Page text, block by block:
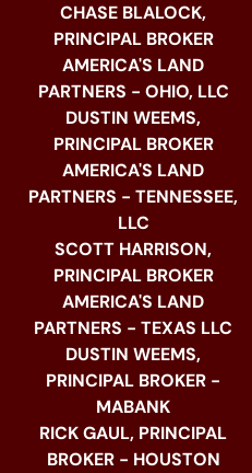
CHASE BLALOCK,
PRINCIPAL BROKER
AMERICA'S LAND
PARTNERS - OHIO, LLC
DUSTIN WEEMS,
PRINCIPAL BROKER
AMERICA'S LAND
PARTNERS - TENNESSEE,
LLC
SCOTT HARRISON,
PRINCIPAL BROKER
AMERICA'S LAND
PARTNERS - TEXAS LLC
DUSTIN WEEMS,
PRINCIPAL BROKER -
MABANK
RICK GAUL, PRINCIPAL
BROKER - HOUSTON